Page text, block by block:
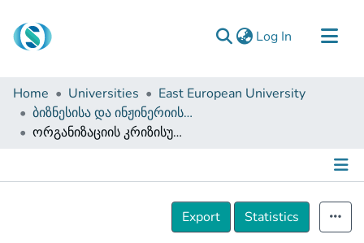
Log In (current)
Communities & Collections
Browse
Documentation
Home Universities
East European University
ბიზნესისა და ინჟინერიის ფაკულტეტი (დისერტაციები, სამაგისტრო ნაშრომები)
ორგანიზაციის კრიზისული სიტუაციის მართვის პროცესებში HR დეპარტამენტის როლი
Details
Export
Statistics